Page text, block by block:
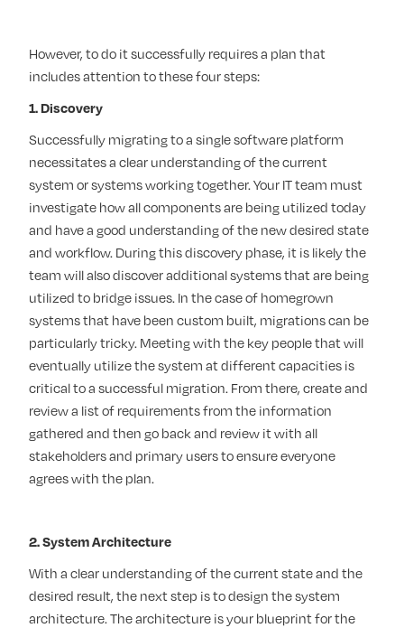
However, to do it successfully requires a plan that
includes attention to these four steps:
1. Discovery
Successfully migrating to a single software platform
necessitates a clear understanding of the current
system or systems working together. Your IT team must
investigate how all components are being utilized today
and have a good understanding of the new desired state
and workflow. During this discovery phase, it is likely the
team will also discover additional systems that are being
utilized to bridge issues. In the case of homegrown
systems that have been custom built, migrations can be
particularly tricky. Meeting with the key people that will
eventually utilize the system at different capacities is
critical to a successful migration. From there, create and
review a list of requirements from the information
gathered and then go back and review it with all
stakeholders and primary users to ensure everyone
agrees with the plan.
2. System Architecture
With a clear understanding of the current state and the
desired result, the next step is to design the system
architecture. The architecture is your blueprint for the